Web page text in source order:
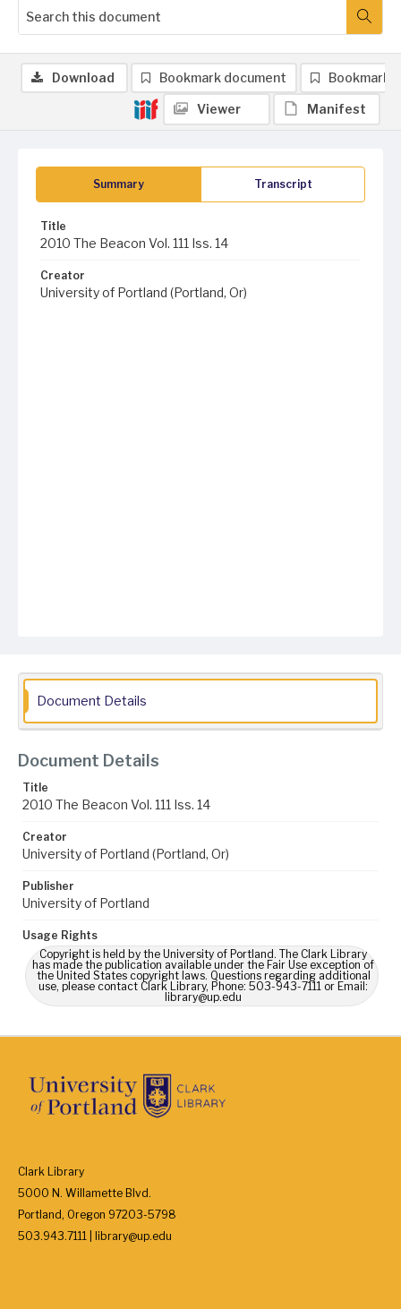
Summary Transcript
Title
2010 The Beacon Vol. 111 Iss. 14
Creator
University of Portland (Portland, Or)
Download Bookmark document Bookmark
Viewer Manifest
Document Details
Document Details
Title
2010 The Beacon Vol. 111 Iss. 14
Creator
University of Portland (Portland, Or)
Publisher
University of Portland
Usage Rights
Copyright is held by the University of Portland. The Clark Library
has made the publication available under the Fair Use exception of
the United States copyright laws. Questions regarding additional
use, please contact Clark Library, Phone: 503-943-7111 or Email:
library@up.edu
Clark Library
5000 N. Willamette Blvd.
Portland, Oregon 97203-5798
503.943.7111 | library@up.edu